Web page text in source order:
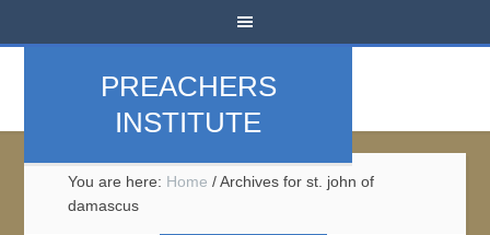
PREACHERS
INSTITUTE
You are here: Home /Archives for st. john of
damascus